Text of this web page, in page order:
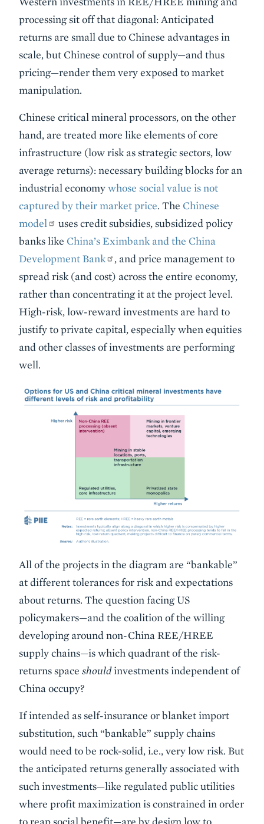
processing sit off that diagonal: Anticipated
returns are small due to Chinese advantages in
scale, but Chinese control of supply—and thus
pricing—render them very exposed to market
manipulation.
Chinese critical mineral processors, on the other
hand, are treated more like elements of core
infrastructure (low risk as strategic sectors, low
average returns): necessary building blocks for an
industrial economywhose social value is not
captured by their market price. The Chinese
model
uses credit subsidies, subsidized policy
banks like China’s Eximbank and the China
Development Bank
, and price management to
spread risk (and cost) across the entire economy,
rather than concentrating it at the project level.
High-risk, low-reward investments are hard to
justify to private capital, especially when equities
and other classes of investments are performing
well.
All of the projects in the diagram are “bankable”
at different tolerances for risk and expectations
about returns. The question facing US
policymakers—and the coalition of the willing
developing around non-China REE/HREE
supply chains—is which quadrant of the risk-
returns space shouldinvestments independent of
China occupy?
If intended as self-insurance or blanket import
substitution, such “bankable” supply chains
would need to be rock-solid, i.e., very low risk. But
the anticipated returns generally associated with
such investments—like regulated public utilities
where profit maximization is constrained in order
to reap social benefit—are by design low to